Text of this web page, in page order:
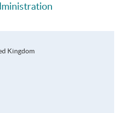
Kingdom